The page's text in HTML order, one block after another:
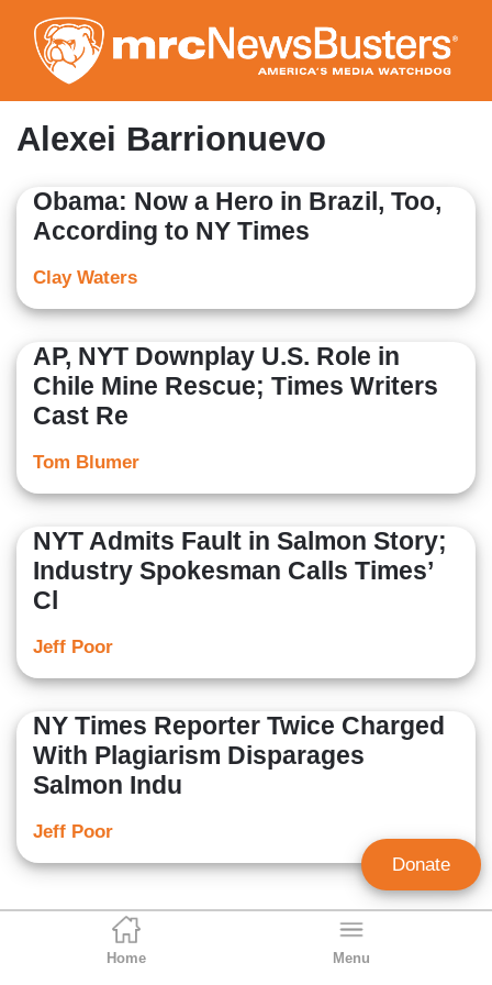
to
main
content
Home Menu
Alexei Barrionuevo
Obama: Now a Hero in Brazil, Too,
According to NY Times
Clay Waters
AP, NYT Downplay U.S. Role in
Chile Mine Rescue; Times Writers
Cast Re
Tom Blumer
NYT Admits Fault in Salmon Story;
Industry Spokesman Calls Times’
Cl
Jeff Poor
NY Times Reporter Twice Charged
With Plagiarism Disparages
Salmon Indu
Jeff Poor
Donate